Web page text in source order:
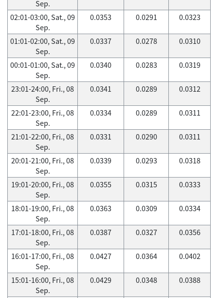
Sep.
02:01-03:00, Sat., 09
Sep.
0.0353 0.0291 0.0323
01:01-02:00, Sat., 09
Sep.
0.0337 0.0278 0.0310
00:01-01:00, Sat., 09
Sep.
0.0340 0.0283 0.0319
23:01-24:00, Fri., 08
Sep.
0.0341 0.0289 0.0312
22:01-23:00, Fri., 08
Sep.
0.0334 0.0289 0.0311
21:01-22:00, Fri., 08
Sep.
0.0331 0.0290 0.0311
20:01-21:00, Fri., 08
Sep.
0.0339 0.0293 0.0318
19:01-20:00, Fri., 08
Sep.
0.0355 0.0315 0.0333
18:01-19:00, Fri., 08
Sep.
0.0363 0.0309 0.0334
17:01-18:00, Fri., 08
Sep.
0.0387 0.0327 0.0356
16:01-17:00, Fri., 08
Sep.
0.0427 0.0364 0.0402
15:01-16:00, Fri., 08
Sep.
0.0429 0.0348 0.0388